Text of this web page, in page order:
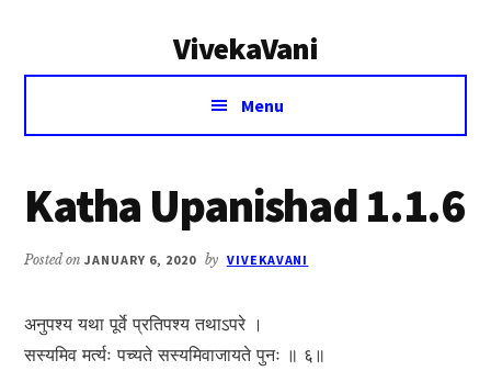
VivekaVani
Voice
Vivekananda
Menu
Katha Upanishad 1.1.6
Posted onJANUARY 6, 2020 by VIVEKAVANI
अनुपश्य यथा पूर्वे प्रतिपश्य तथाऽपरे ।
सस्यमिव मर्त्यः पच्यते सस्यमिवाजायते पुनः ॥ ६॥